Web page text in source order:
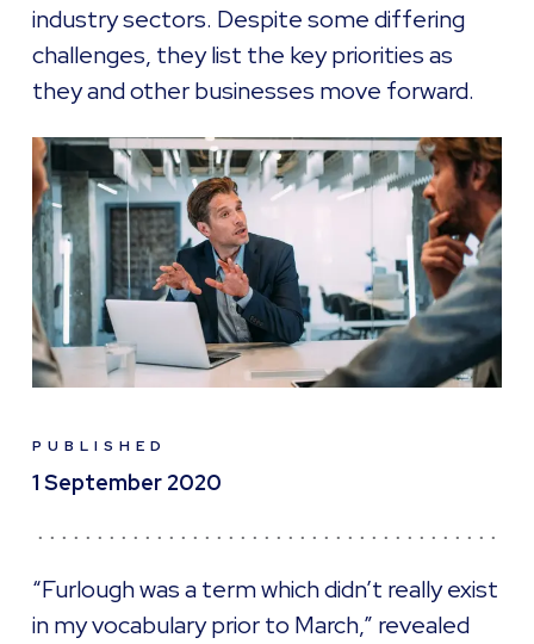
industry sectors. Despite some differing
challenges, they list the key priorities as
they and other businesses move forward.
PUBLISHED
1 September 2020
“Furlough was a term which didn’t really exist
in my vocabulary prior to March,” revealed